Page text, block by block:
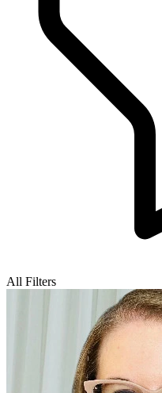
All Filters